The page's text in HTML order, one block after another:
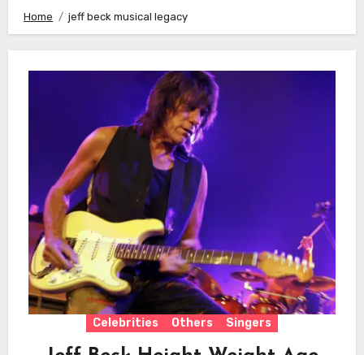
Home jeff beck musical legacy
Celebrities Others Singers